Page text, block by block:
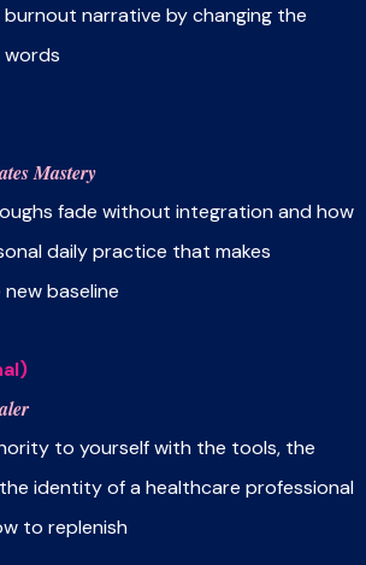
narrative by changing the
Mastery
fade without integration and how
daily practice that makes
baseline
to yourself with the tools, the
identity of a healthcare professional
to replenish